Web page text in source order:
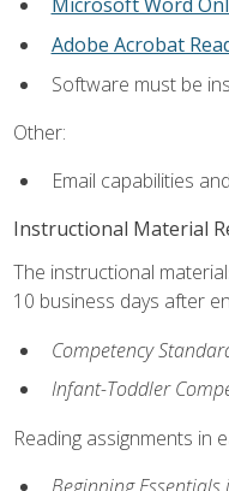
Microsoft Word
Adobe Acrobat
Software must be
Other:
Email capabilities
Instructional Material
The instructional
10 business days after
Competency
Infant-Toddler
Reading assignments in